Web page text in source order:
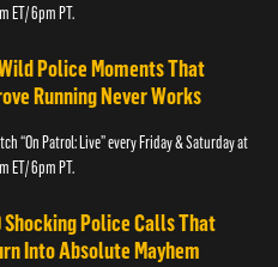
ET/ 6pm PT.
Police Moments That
Running Never Works
“On Patrol: Live” every Friday & Saturday at
ET/ 6pm PT.
Shocking Police Calls That
Into Absolute Mayhem